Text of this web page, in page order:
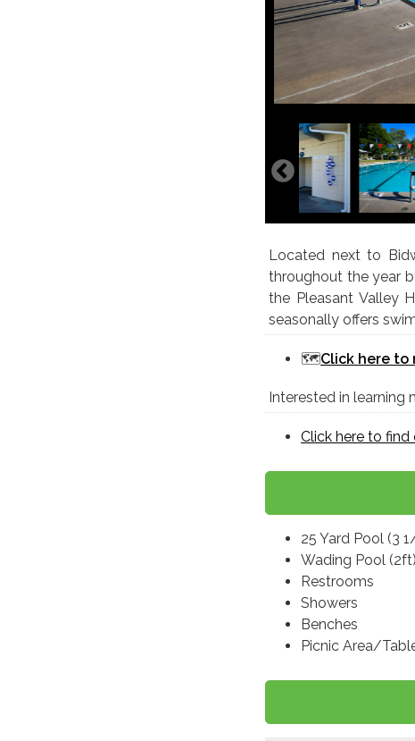
Located next to
throughout the year
the Pleasant Valley
seasonally offers
🗺️Click here to
Interested in learning
Click here to
25 Yard Pool (3
Wading Pool (2ft)
Restrooms
Showers
Benches
Picnic Area/